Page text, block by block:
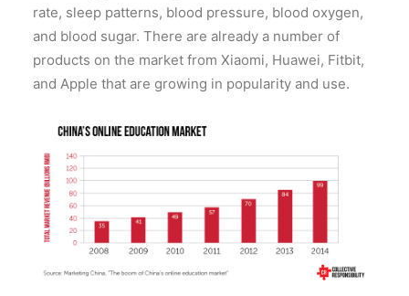
rate, sleep patterns, blood pressure, blood oxygen,
and blood sugar. There are already a number of
products on the market from Xiaomi, Huawei, Fitbit,
and Apple that are growing in popularity and use.